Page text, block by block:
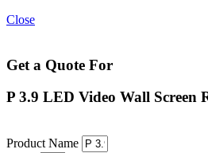
Close
Get a Quote For
P 3.9 LED Video Wall Screen
Product Name